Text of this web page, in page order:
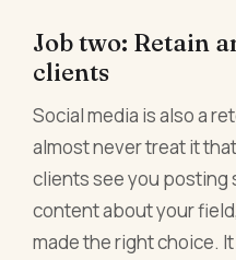
Job two: Retain
clients
Social media is also a
almost never treat it
clients see you posting
content about your
made the right choice.